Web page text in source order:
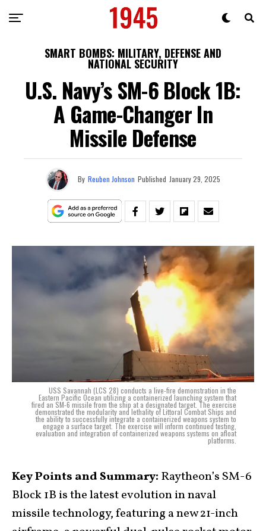
SMART BOMBS: MILITARY, DEFENSE AND
NATIONAL SECURITY
U.S. Navy’s SM-6 Block 1B:
A Game-Changer In
Missile Defense
By Reuben Johnson Published January 29, 2025
USS Savannah (LCS 28) conducts a live-fire demonstration in the
Eastern Pacific Ocean utilizing a containerized launching system that
fired an SM-6 missile from the ship at a designated target. The exercise
demonstrated the modularity and lethality of Littoral Combat Ships and
the ability to successfully integrate a containerized weapons system to
engage a surface target. The exercise will inform continued testing,
evaluation and integration of containerized weapons systems on afloat
platforms.
Key Points and Summary: Raytheon’s SM-6
Block 1B is the latest evolution in naval
missile technology, featuring a new 21-inch